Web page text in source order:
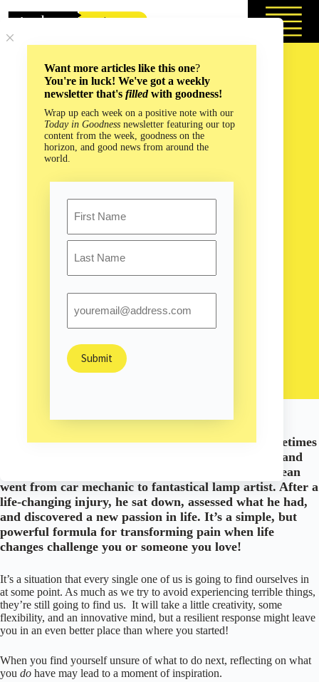
Want more articles like this one?
You're in luck! We've got a weekly
newsletter that's filledwith goodness!
Wrap up each week on a positive note with our
Today in Goodness newsletter featuring our top
content from the week, goodness on the
horizon, and good news from around the
world.
First
Happiness & Hope
When life brings us down an unexpected road, sometimes
the best thing we can do is take what we love to do and
adapt it to the new path we face. This is how Jay Dean
went from car mechanic to fantastical lamp artist. After a
life-changing injury, he sat down, assessed what he had,
and discovered a new passion in life. It’s a simple, but
powerful formula for transforming pain when life
changes challenge you or someone you love!
It’s a situation that every single one of us is going to find ourselves in
at some point. As much as we try to avoid experiencing terrible things,
they’re still going to find us. It will take a little creativity, some
flexibility, and an innovative mind, but a resilient response might leave
you in an even better place than where you started!
When you find yourself unsure of what to do next, reflecting on what
you do have may lead to a moment of inspiration.